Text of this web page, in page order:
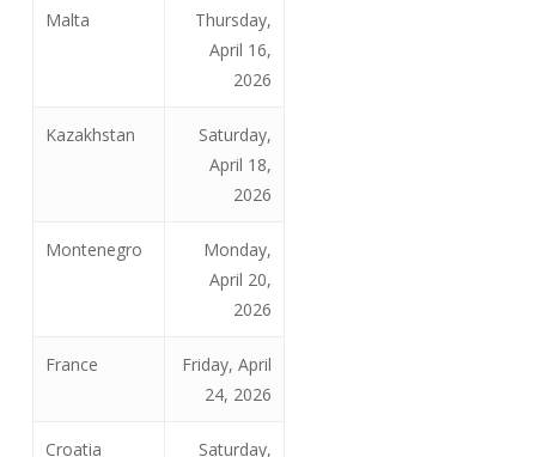
Malta
Thursday,
April 16,
2026
Kazakhstan
Saturday,
April 18,
2026
Montenegro
Monday,
April 20,
2026
France
Friday, April
24, 2026
Croatia
Saturday,